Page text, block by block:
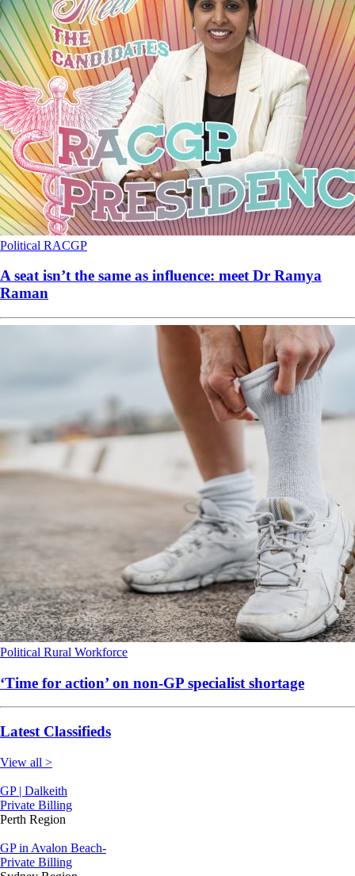
Political RACGP
A seat isn’t the same as influence: meet Dr Ramya
Raman
Political Rural Workforce
‘Time for action’ on non-GP specialist shortage
Latest Classifieds
View all >
GP | Dalkeith
Private Billing
Perth Region
GP in Avalon Beach-
Private Billing